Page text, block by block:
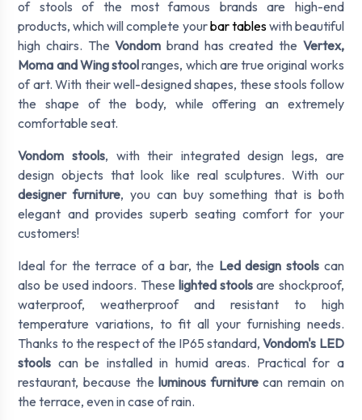
of stools of the most famous brands are high-end
products, which will complete yourbar tableswith beautiful
high chairs. TheVondom brand has created the Vertex,
Moma and Wing stoolranges, which are true original works
of art. With their well-designed shapes, these stools follow
the shape of the body, while offering an extremely
comfortable seat.
Vondom stools, with their integrated design legs, are
design objects that look like real sculptures. With our
designer furniture, you can buy something that is both
elegant and provides superb seating comfort for your
customers!
Ideal for the terrace of a bar, the Led design stools can
also be used indoors. These lighted stools are shockproof,
waterproof, weatherproof and resistant to high
temperature variations, to fit all your furnishing needs.
Thanks to the respect of the IP65 standard,Vondom's LED
stools can be installed in humid areas. Practical for a
restaurant, because the luminous furniturecan remain on
the terrace, even in case of rain.